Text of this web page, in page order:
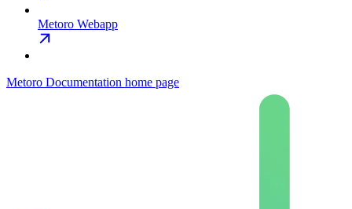
Metoro Webapp
Metoro Documentation home page